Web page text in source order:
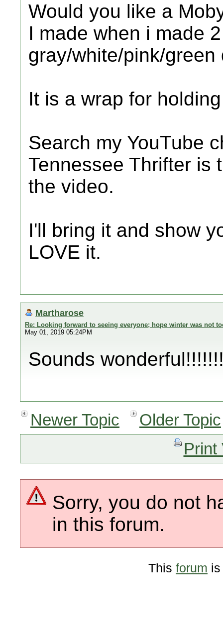
Would you like a
I made when i made
gray/white/pink/
It is a wrap for
Search my YouTube
Tennessee Thrifter is
the video.
I'll bring it and show
LOVE it.
Martharose
Re: Looking forward to seeing everyone; hope winter was not
May 01, 2019 05:24PM
Sounds
Newer Topic
Older Topic
Print
Sorry, you do not
in this forum.
This forum